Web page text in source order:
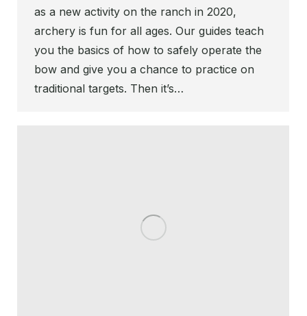
as a new activity on the ranch in 2020,
archery is fun for all ages. Our guides teach
you the basics of how to safely operate the
bow and give you a chance to practice on
traditional targets. Then it’s…